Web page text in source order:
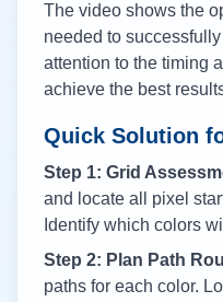
The video shows the
needed to
attention to the timing
achieve the best
Quick Solution
Step 1: Grid
and locate all pixel
Identify which colors
Step 2: Plan Path
paths for each color.